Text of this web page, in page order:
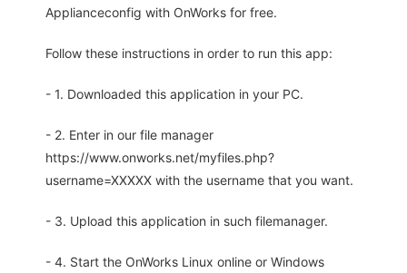
Applianceconfig with OnWorks for free.
Follow these instructions in order to run this app:
- 1. Downloaded this application in your PC.
- 2. Enter in our file manager
https://www.onworks.net/myfiles.php?
username=XXXXX with the username that you want.
- 3. Upload this application in such filemanager.
- 4. Start the OnWorks Linux online or Windows